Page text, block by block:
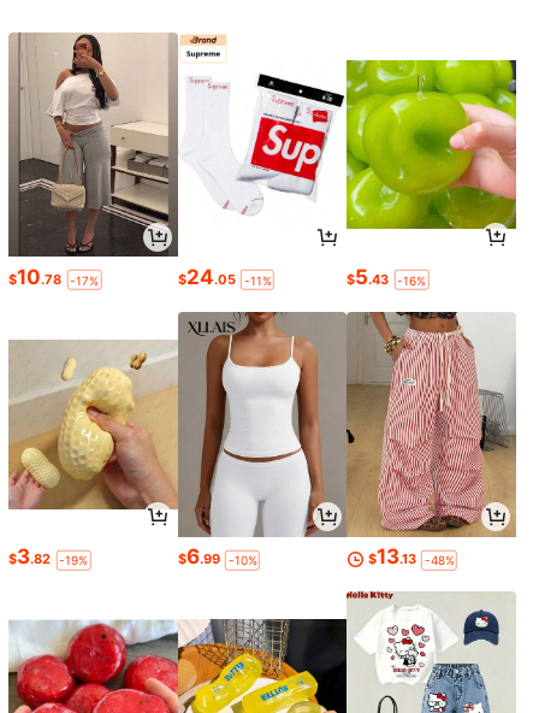
$10.78 -17% $24.05 -11% $5.43 -16%
$3.82 -19% $6.99 -10% $13.13 -48%